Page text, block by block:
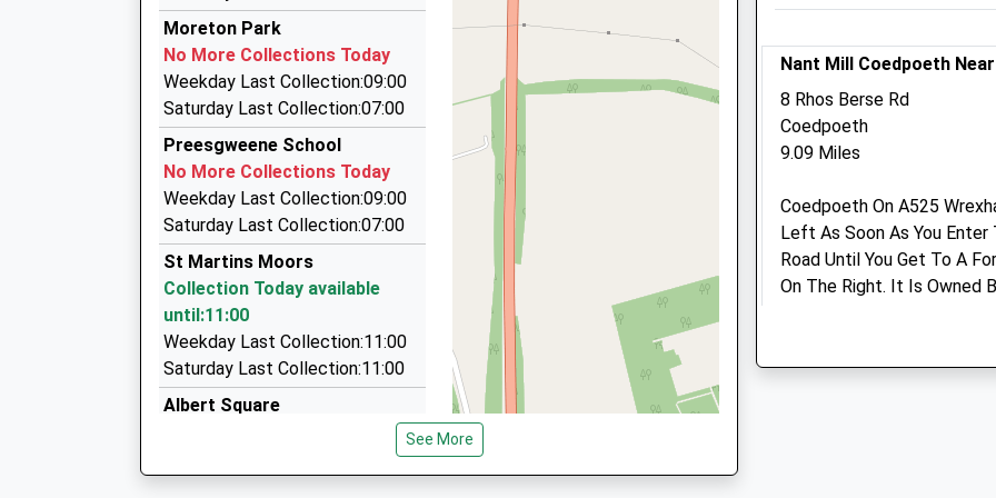
Website
10:37 To Cardiff Central
Platform:1
On Time
10:40 To Crewe
Platform:2
On Time
Jeff And Burgess Taxis And Minibuses
01691 656367
Tynymorlas, Oswestry, Shropshire, SY10 7LL
1.87 Miles
B And L Taxis
01691 776444
27 West View, Wrexham, Wrexham, LL14 5HN
1.89 Miles
Meseret Taxis
07875 404229
7 Ash Grove, Wrexham, Wrexham, LL14 5RF
Moreton Park
No More Collections Today
Weekday Last Collection:09:00
Saturday Last Collection:07:00
Preesgweene School
No More Collections Today
Weekday Last Collection:09:00
Saturday Last Collection:07:00
St Martins Moors
Collection Today available
until:11:00
Weekday Last Collection:11:00
Saturday Last Collection:11:00
Albert Square
See More
3.93 Miles
Amenities
Animals Treated
Open
Close
Tue
08:30
18:00
Nant Mill Coedpoeth
8 Rhos Berse Rd
Coedpoeth
9.09 Miles
Coedpoeth On A525
Left As Soon As You
Road Until You Get To A
On The Right. It Is Owned
Their Website For Details.
Are Welcome, Has Pony
Activities And An